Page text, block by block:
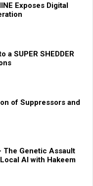
Exposes Digital
a SUPER SHEDDER
of Suppressors and
The Genetic Assault
AI with Hakeem